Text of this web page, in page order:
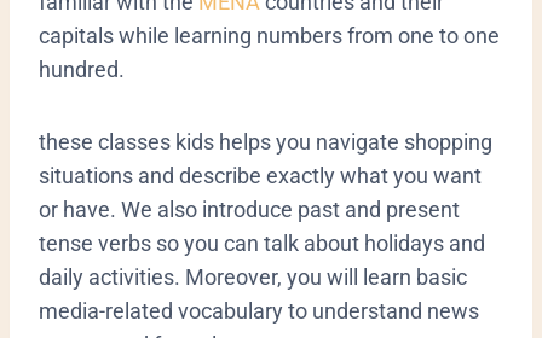
capitals while learning numbers from one to one
hundred.
these classes kids helps you navigate shopping
situations and describe exactly what you want
or have. We also introduce past and present
tense verbs so you can talk about holidays and
daily activities. Moreover, you will learn basic
media-related vocabulary to understand news